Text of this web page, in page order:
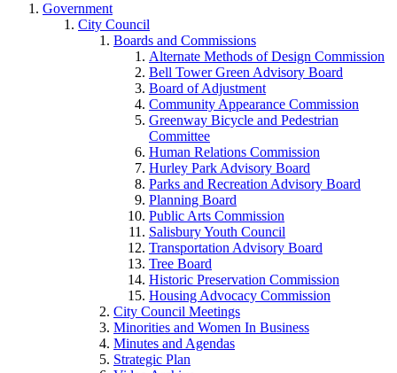
Government
City Council
Boards and Commissions
Alternate Methods of Design Commission
Bell Tower Green Advisory Board
Board of Adjustment
Community Appearance Commission
Greenway Bicycle and Pedestrian
Committee
Human Relations Commission
Hurley Park Advisory Board
Parks and Recreation Advisory Board
Planning Board
Public Arts Commission
Salisbury Youth Council
Transportation Advisory Board
Tree Board
Historic Preservation Commission
Housing Advocacy Commission
City Council Meetings
Minorities and Women In Business
Minutes and Agendas
Strategic Plan